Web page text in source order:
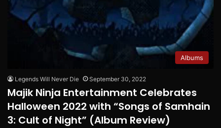
Albums
Legends Will Never Die September 30, 2022
Majik Ninja Entertainment Celebrates
Halloween 2022 with “Songs of Samhain
3: Cult of Night” (Album Review)